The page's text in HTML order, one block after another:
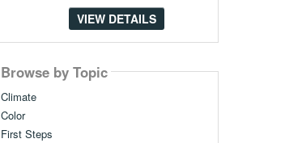
VIEW DETAILS
Browse by Topic
Climate
Color
First Steps